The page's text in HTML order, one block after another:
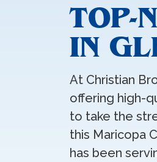
TOP-
IN
At Christian
offering high-
to take the
this Maricopa
has been